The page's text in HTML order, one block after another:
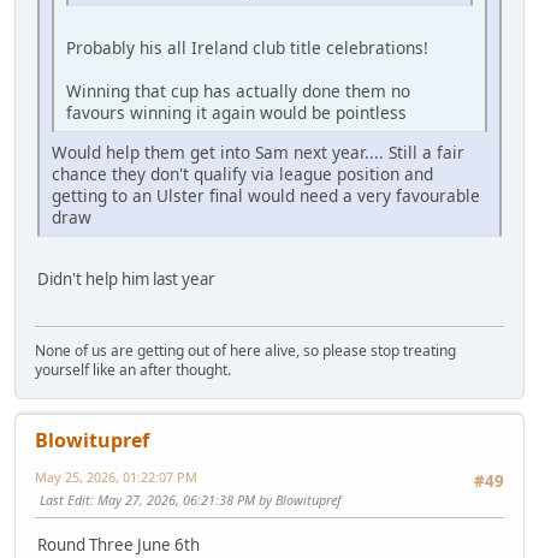
Probably his all Ireland club title celebrations!
Winning that cup has actually done them no
favours winning it again would be pointless
Would help them get into Sam next year.... Still a fair
chance they don't qualify via league position and
getting to an Ulster final would need a very favourable
draw
Didn't help him last year
None of us are getting out of here alive, so please stop treating
yourself like an after thought.
Blowitupref
#49
May 25, 2026, 01:22:07 PM
Last Edit: May 27, 2026, 06:21:38 PM by Blowitupref
Round Three June 6th